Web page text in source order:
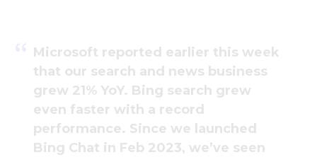
Microsoft reported earlier this week
that our search and news business
grew 21% YoY. Bing search grew
even faster with a record
performance. Since we launched
Bing Chat in Feb 2023, we’ve seen